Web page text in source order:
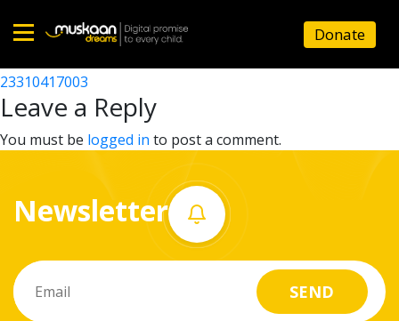
Home
About
What
do
Donate
23310404302
Post
navigation
23310417003
Leave a Reply
You must be logged in to post a comment.
Newsletter